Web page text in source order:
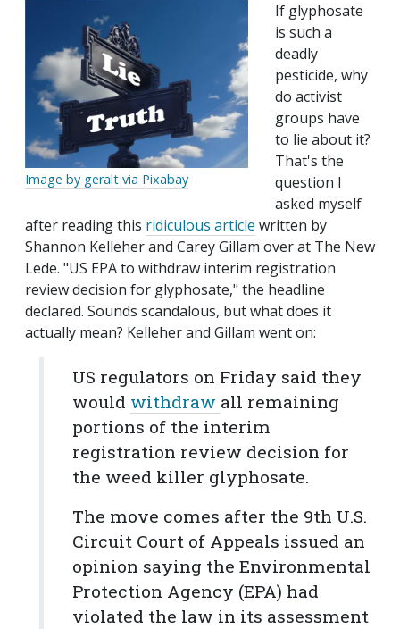
Image by geralt via Pixabay
If glyphosate
is such a
deadly
pesticide, why
do activist
groups have
to lie about it?
That's the
question I
asked myself
after reading this ridiculous article written by
Shannon Kelleher and Carey Gillam over at The New
Lede. "US EPA to withdraw interim registration
review decision for glyphosate," the headline
declared. Sounds scandalous, but what does it
actually mean? Kelleher and Gillam went on:
US regulators on Friday said they
would withdraw all remaining
portions of the interim
registration review decision for
the weed killer glyphosate.
The move comes after the 9th U.S.
Circuit Court of Appeals issued an
opinion saying the Environmental
Protection Agency (EPA) had
violated the law in its assessment